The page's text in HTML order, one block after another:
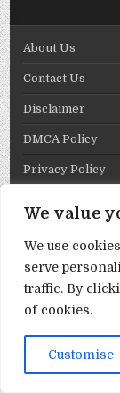
We value
We use
serve
traffic. By
of cookies.
Customise
About Us
Contact Us
Disclaimer
DMCA Policy
Privacy Policy